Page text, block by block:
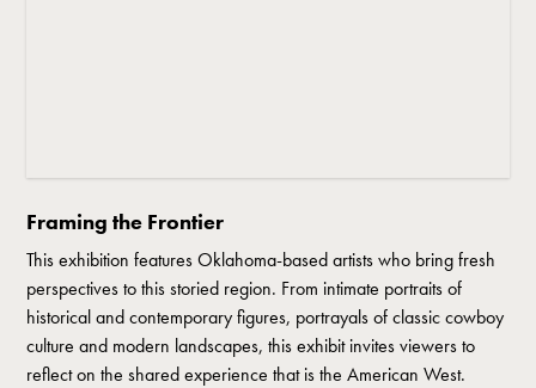
Framing the Frontier
This exhibition features Oklahoma-based artists who bring fresh
perspectives to this storied region. From intimate portraits of
historical and contemporary figures, portrayals of classic cowboy
culture and modern landscapes, this exhibit invites viewers to
reflect on the shared experience that is the American West.